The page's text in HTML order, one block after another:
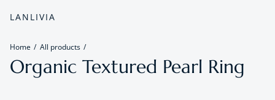
LANLIVIA
Home All products
Organic Textured Pearl Ring